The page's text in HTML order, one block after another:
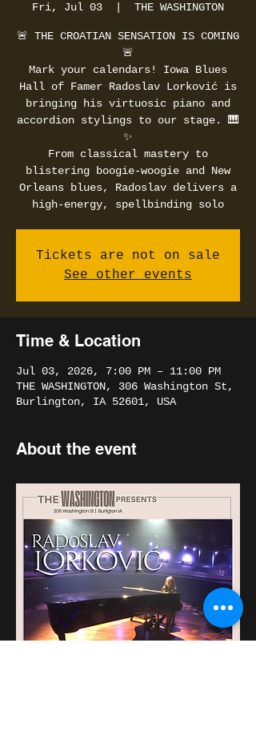
Fri, Jul 03 THE WASHINGTON
🚨 THE CROATIAN SENSATION IS COMING
🚨
Mark your calendars! Iowa Blues
Hall of Famer Radoslav Lorković is
bringing his virtuosic piano and
accordion stylings to our stage. 🎹
✨
From classical mastery to
blistering boogie-woogie and New
Orleans blues, Radoslav delivers a
high-energy, spellbinding solo
Tickets are not on sale
See other events
Time & Location
Jul 03, 2026, 7:00 PM – 11:00 PM
THE WASHINGTON, 306 Washington St,
Burlington, IA 52601, USA
About the event